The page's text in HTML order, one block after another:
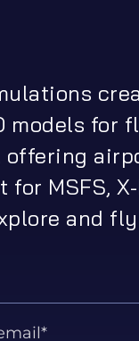
models for
offering
MSFS,
and